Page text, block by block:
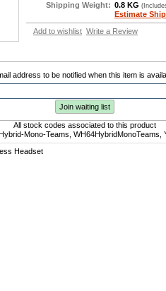
Shipping Weight: 0.8 KG
Estimate
Add to wishlist Write a Review
address to be notified when this item is
Join waiting list
All stock codes associated to this product
Mono-Teams, WH64HybridMonoTeams,
Headset